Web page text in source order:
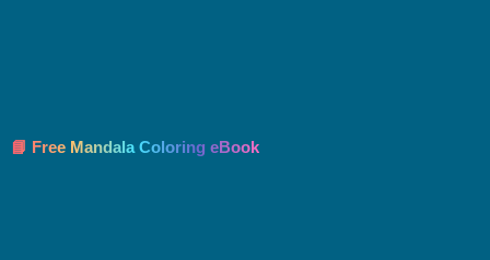
📘 Free Mandala Coloring eBook